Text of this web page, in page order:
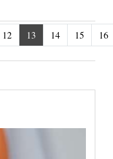
12 13 14 15 16